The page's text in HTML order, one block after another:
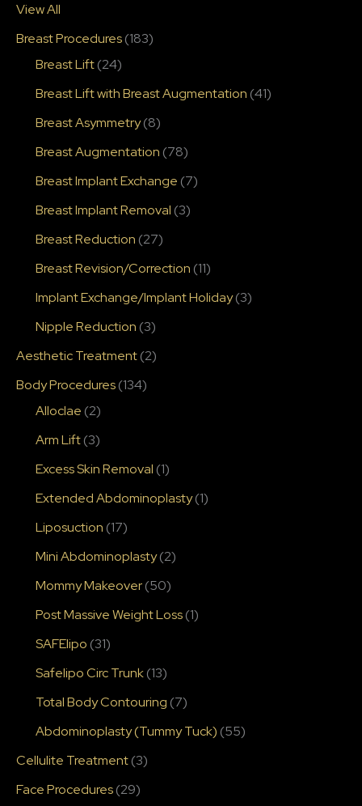
View All
Breast Procedures(183)
Breast Lift(24)
Breast Lift with Breast Augmentation (41)
Breast Asymmetry(8)
Breast Augmentation (78)
Breast Implant Exchange (7)
Breast Implant Removal (3)
Breast Reduction (27)
Breast Revision/Correction (11)
Implant Exchange/Implant Holiday(3)
Nipple Reduction (3)
Aesthetic Treatment(2)
Body Procedures(134)
Alloclae (2)
Arm Lift(3)
Excess Skin Removal (1)
Extended Abdominoplasty(1)
Liposuction (17)
Mini Abdominoplasty(2)
Mommy Makeover(50)
Post Massive Weight Loss(1)
SAFElipo (31)
Safelipo Circ Trunk(13)
Total Body Contouring (7)
Abdominoplasty (Tummy Tuck) (55)
Cellulite Treatment(3)
Face Procedures(29)